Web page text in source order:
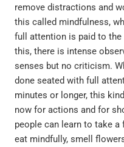
remove distractions and
this called mindfulness,
full attention is paid to
this, there is intense
senses but no criticism.
done seated with full
minutes or longer, this
now for actions and for
people can learn to take
eat mindfully, smell